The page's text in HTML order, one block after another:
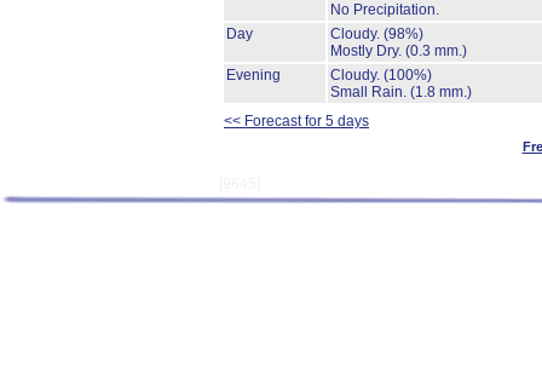
No Precipitation.
Day
Cloudy. (98%)
Mostly Dry. (0.3 mm.)
Evening
Cloudy. (100%)
Small Rain. (1.8 mm.)
<< Forecast for 5 days